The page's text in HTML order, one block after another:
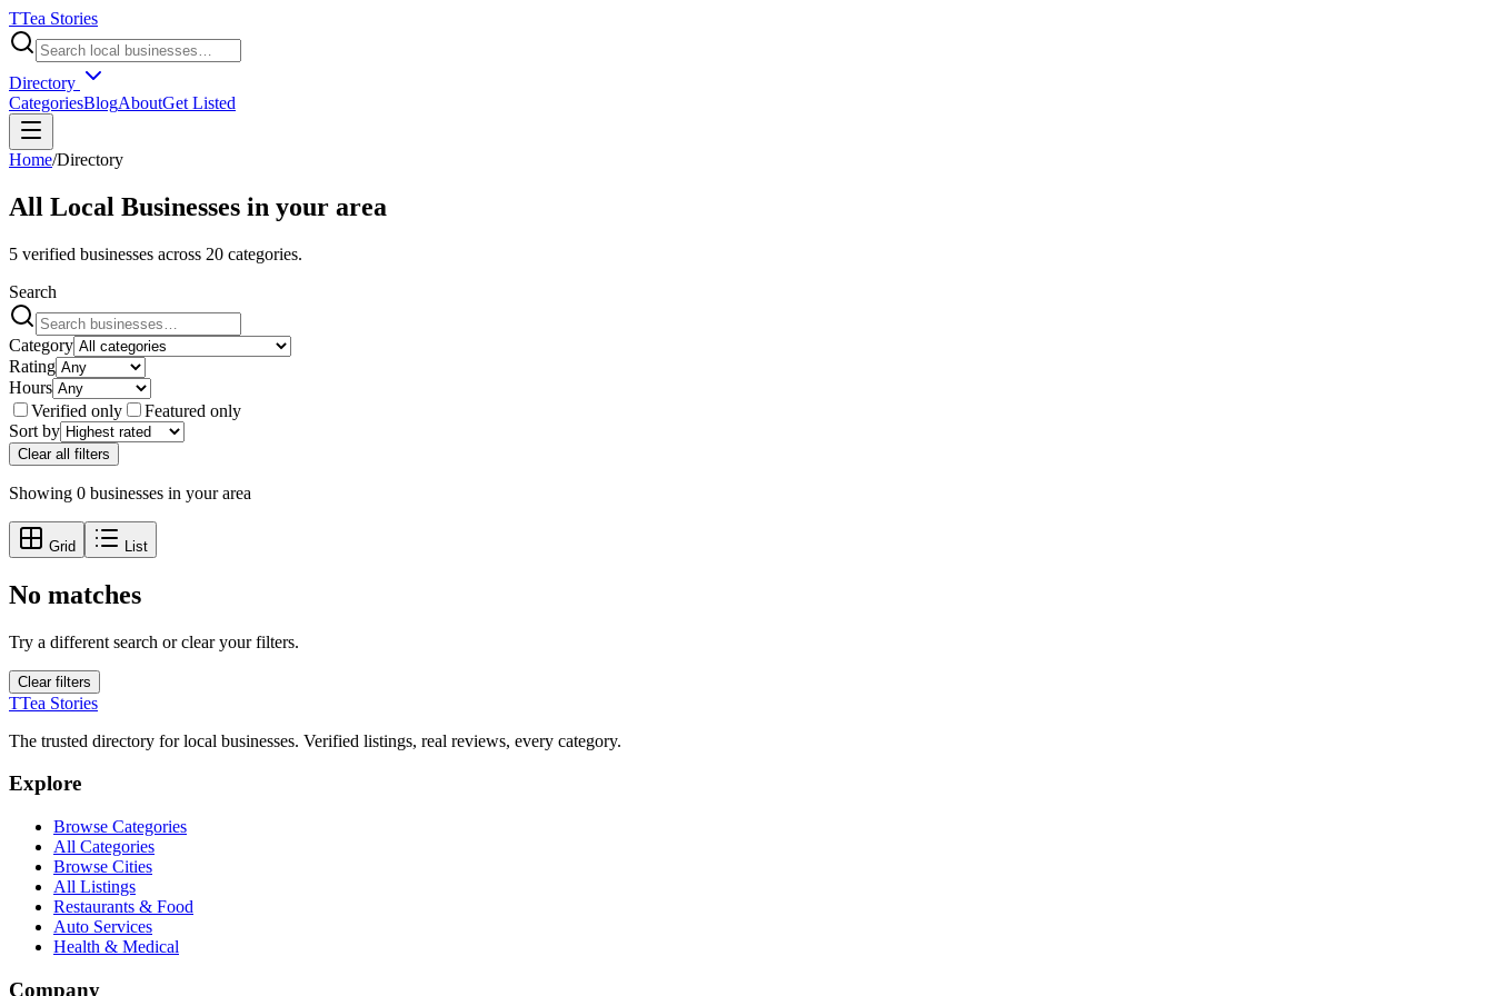
TTea Stories
Directory
CategoriesBlogAboutGet Listed
Home/Directory
All Local Businesses in your area
5 verified businesses across 20 categories.
Search
Category
Rating
Hours
Verified only
Featured only
Sort by
Clear all filters
Showing 0 businesses in your area
Grid List
No matches
Try a different search or clear your filters.
Clear filters
TTea Stories
The trusted directory for local businesses. Verified listings, real reviews, every category.
Explore
Browse Categories
All Categories
Browse Cities
All Listings
Restaurants & Food
Auto Services
Health & Medical
Company